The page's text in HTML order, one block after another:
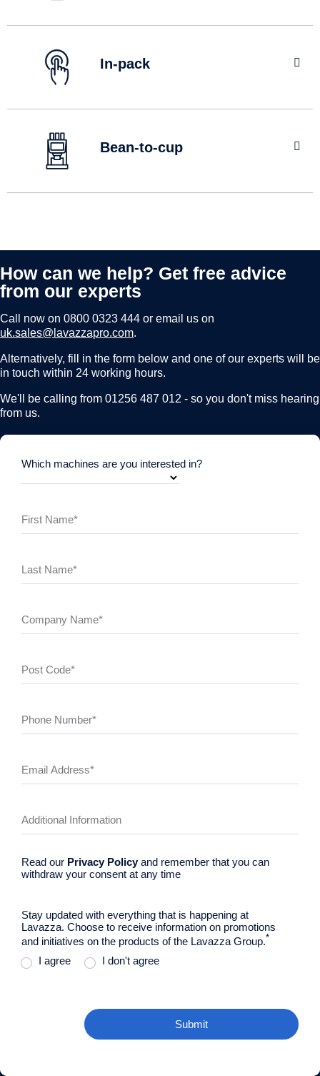
consistent quality and authentic taste every time - loved
by you and trusted by our brand partners.
In-pack
brews your drink direct from pack straight into your cup.
No contact, no taste transfer between drinks.
Bean-to-cup
find out more
How can we help? Get free advice
from our experts
Call now on 0800 0323 444 or email us on
uk.sales@lavazzapro.com.
Alternatively, fill in the form below and one of our experts will be
in touch within 24 working hours.
We'll be calling from 01256 487 012 - so you don't miss hearing
from us.
Which machines are you interested in?
Read our Privacy Policyand remember that you can
withdraw your consent at any time
Stay updated with everything that is happening at
Lavazza. Choose to receive information on promotions
and initiatives on the products of the Lavazza Group.*
I agree I don't agree
Submit